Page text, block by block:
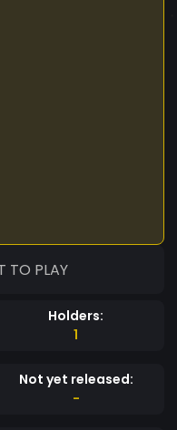
TO PLAY
Holders:
1
Not yet released:
-